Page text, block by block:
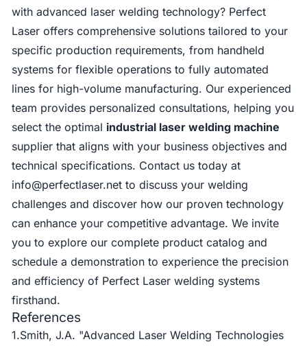
with advanced laser welding technology? Perfect
Laser offers comprehensive solutions tailored to your
specific production requirements, from handheld
systems for flexible operations to fully automated
lines for high-volume manufacturing. Our experienced
team provides personalized consultations, helping you
select the optimal industrial laser welding machine
supplier that aligns with your business objectives and
technical specifications. Contact us today at
info@perfectlaser.net to discuss your welding
challenges and discover how our proven technology
can enhance your competitive advantage. We invite
you to explore our complete product catalog and
schedule a demonstration to experience the precision
and efficiency of Perfect Laser welding systems
firsthand.
References
1.Smith, J.A. "Advanced Laser Welding Technologies